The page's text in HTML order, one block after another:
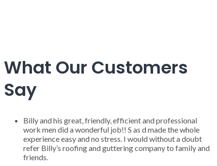
What Our Customers
Say
Billy and his great, friendly, efficient and professional
work men did a wonderful job!! S as d made the whole
experience easy and no stress. I would without a doubt
refer Billy’s roofing and guttering company to family and
friends.